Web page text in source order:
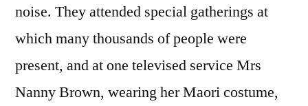
noise. They attended special gatherings at
which many thousands of people were
present, and at one televised service Mrs
Nanny Brown, wearing her Maori costume,